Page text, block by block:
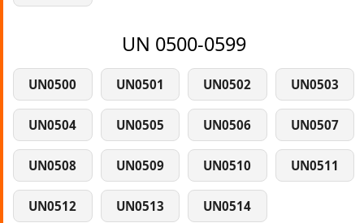
UN 0500-0599
UN0500 UN0501 UN0502 UN0503
UN0504 UN0505 UN0506 UN0507
UN0508 UN0509 UN0510 UN0511
UN0512 UN0513 UN0514